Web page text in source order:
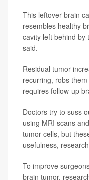
This leftover brain
resembles healthy
cavity left behind by
said.
Residual tumor
recurring, robs
requires follow-up
Doctors try to suss
using MRI scans
tumor cells, but
usefulness,
To improve
brain tumor,